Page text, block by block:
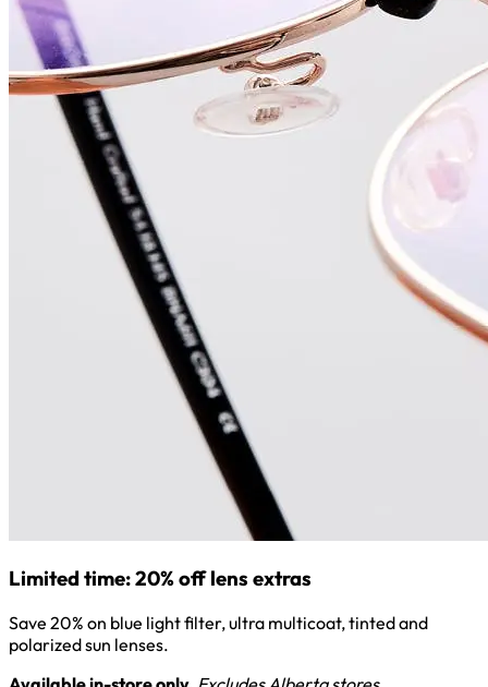
Limited time: 20% off lens extras
Save 20% on blue light filter, ultra multicoat, tinted and
polarized sun lenses.